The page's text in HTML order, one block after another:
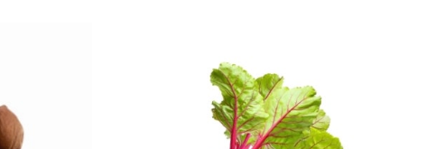
and a
cough &